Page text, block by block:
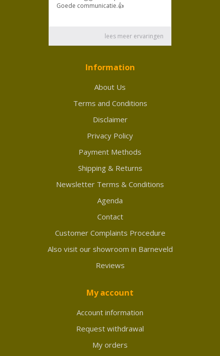
Information
About Us
Terms and Conditions
Disclaimer
Privacy Policy
Payment Methods
Shipping & Returns
Newsletter Terms & Conditions
Agenda
Contact
Customer Complaints Procedure
Also visit our showroom in Barneveld
Reviews
My account
Account information
Request withdrawal
My orders